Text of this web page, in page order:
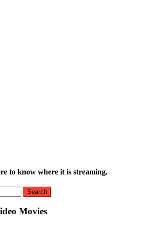
to know where it is streaming.
Movies